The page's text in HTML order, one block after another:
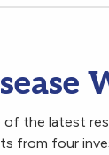
the latest
from four